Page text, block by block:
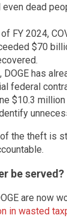
even dead
FY 2024,
$70
DOGE has
federal
$10.3
the theft is
be served?
are now
in wasted